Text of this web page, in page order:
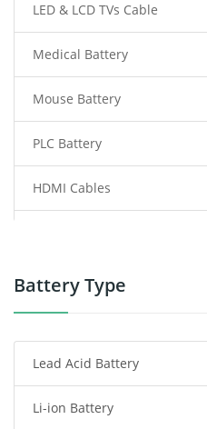
LED & LCD TVs Cable
Medical Battery
Mouse Battery
PLC Battery
HDMI Cables
Power Tool Battery
Radio Communication Battery
Tablet Battery
Battery Type
Lead Acid Battery
Li-ion Battery